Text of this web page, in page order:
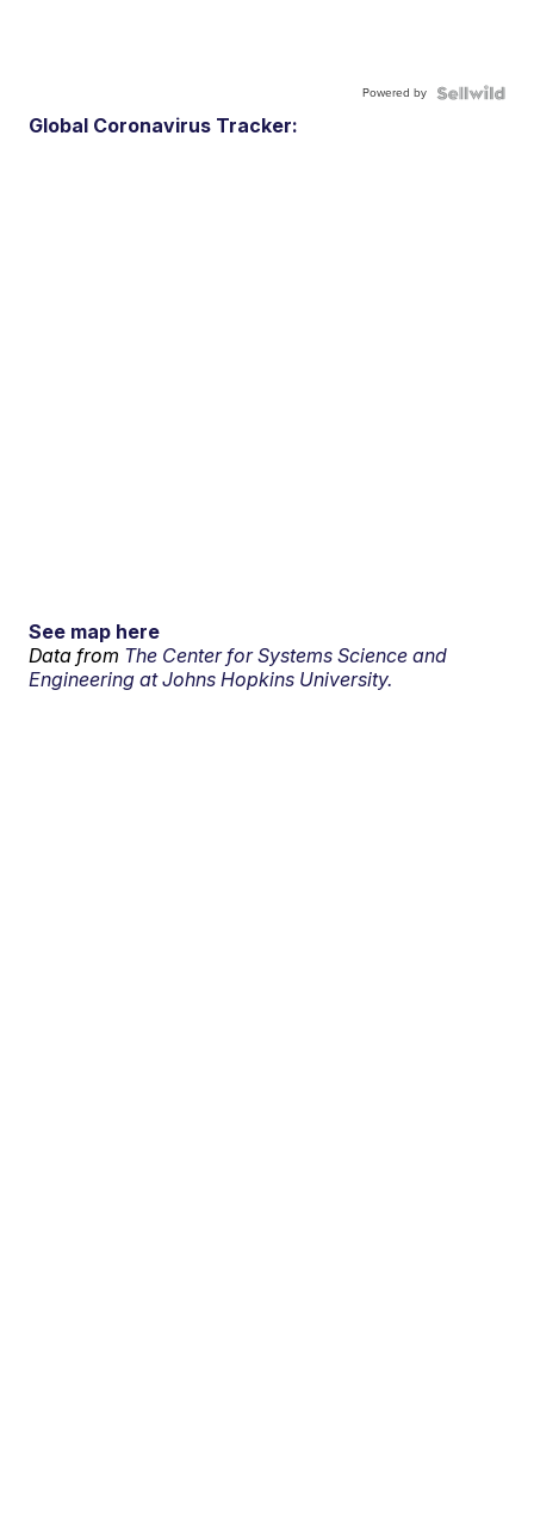
Powered by
Global Coronavirus Tracker:
See map here
Data from The Center for Systems Science and
Engineering at Johns Hopkins University.